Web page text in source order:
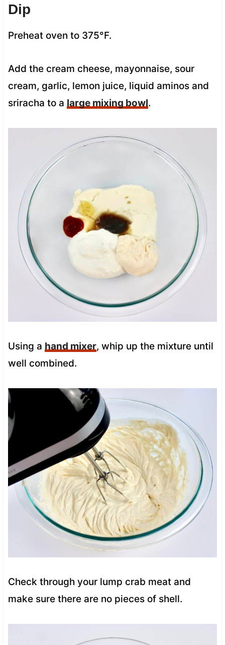
Dip
Preheat oven to 375°F.
Add the cream cheese, mayonnaise, sour
cream, garlic, lemon juice, liquid aminos and
sriracha to a large mixing bowl.
Using a hand mixer, whip up the mixture until
well combined.
Check through your lump crab meat and
make sure there are no pieces of shell.